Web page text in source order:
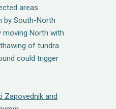
areas.
by South-North
North with
of tundra
could trigger
Zapovednik and